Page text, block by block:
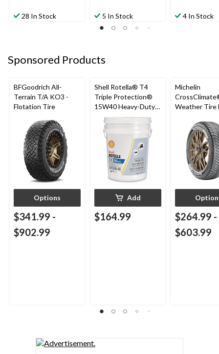
28 In Stock 5 In Stock 4 In Stock
Sponsored Products
BFGoodrich All-
Terrain T/A KO3 -
Flotation Tire
Options
$341.99 -
$902.99
Shell Rotella® T4
Triple Protection®
15W40 Heavy-Duty
Conventional Diesel
Engine/Motor Oil,
18.9-L
Add
$164.99
Michelin
Weather Tire
$264.99 -
$603.99